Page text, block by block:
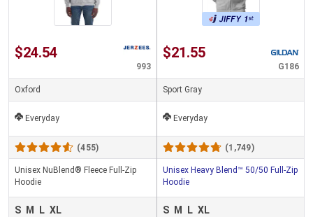
$24.54
993
Oxford
Everyday
(455)
Unisex NuBlend® Fleece Full-Zip
Hoodie
S M L XL
$21.55
G186
Sport Gray
Everyday
(1,749)
Unisex Heavy Blend™ 50/50 Full-Zip
Hoodie
S M L XL